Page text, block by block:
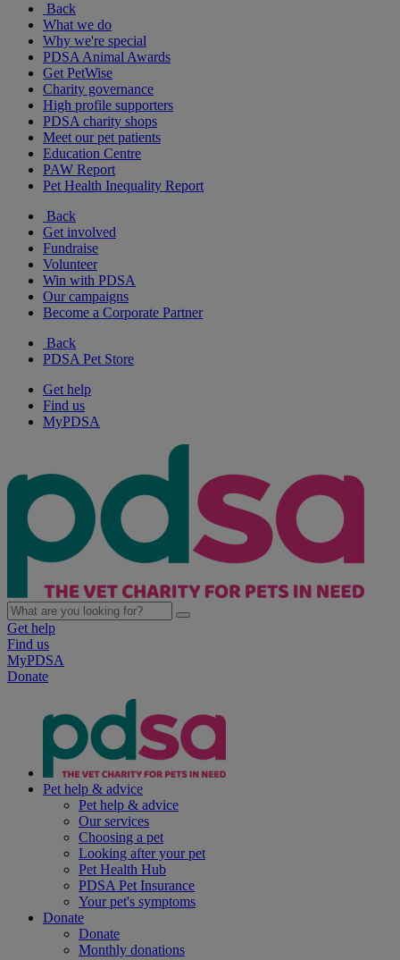
Back
What we do
Why we're special
PDSA Animal Awards
Get PetWise
Charity governance
High profile supporters
PDSA charity shops
Meet our pet patients
Education Centre
PAW Report
Pet Health Inequality Report
Back
Get involved
Fundraise
Volunteer
Win with PDSA
Our campaigns
Become a Corporate Partner
Back
PDSA Pet Store
Get help
Find us
MyPDSA
Get help
Find us
MyPDSA
Donate
Pet help & advice
Pet help & advice
Our services
Choosing a pet
Looking after your pet
Pet Health Hub
PDSA Pet Insurance
Your pet's symptoms
Donate
Donate
Monthly donations